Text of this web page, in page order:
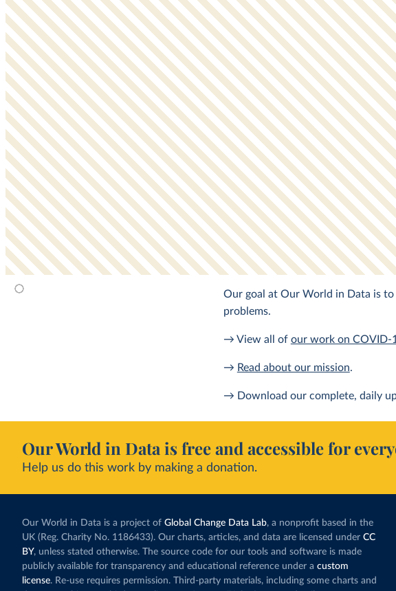
Our goal at Our World in Data is to
problems.
→ View all of our work on COVID-
→ Read about our mission.
→ Download our complete, daily
Our World in Data is free and accessible for
Help us do this work by making a donation.
Our World in Data is a project of Global Change Data Lab, a nonprofit based in the
UK (Reg. Charity No. 1186433). Our charts, articles, and data are licensed under CC
BY, unless stated otherwise. The source code for our tools and software is made
publicly available for transparency and educational reference under a custom
license. Re-use requires permission. Third-party materials, including some charts and